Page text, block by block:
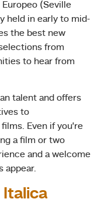
(Seville
held in early to mid-
the best new
from
to hear from
talent and offers
to
Even if you’re
a film or two
and a welcome
appear.
Italica